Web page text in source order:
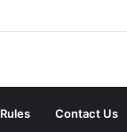
Rules Contact Us